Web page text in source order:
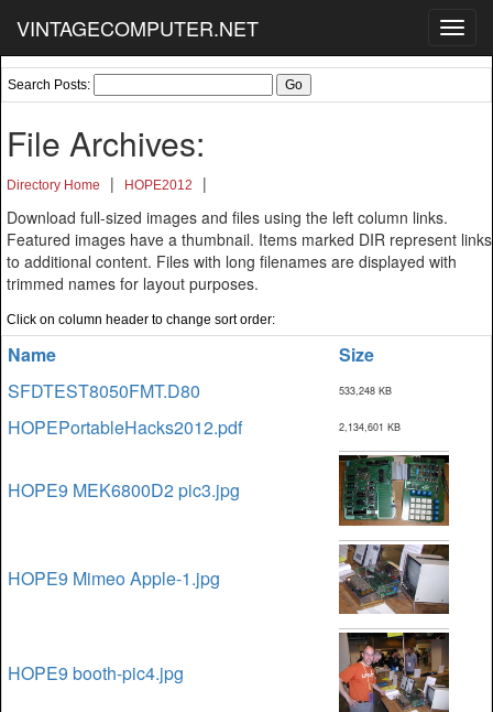
VINTAGECOMPUTER.NET
Search Posts:
File Archives:
Directory Home | HOPE2012
|
Download full-sized images and files using the left column links.
Featured images have a thumbnail. Items marked DIR represent links
to additional content. Files with long filenames are displayed with
trimmed names for layout purposes.
Click on column header to change sort order:
Name
Size
SFDTEST8050FMT.D80
533,248 KB
HOPEPortableHacks2012.pdf 2,134,601 KB
HOPE9 MEK6800D2 pic3.jpg
HOPE9 Mimeo Apple-1.jpg
HOPE9 booth-pic4.jpg